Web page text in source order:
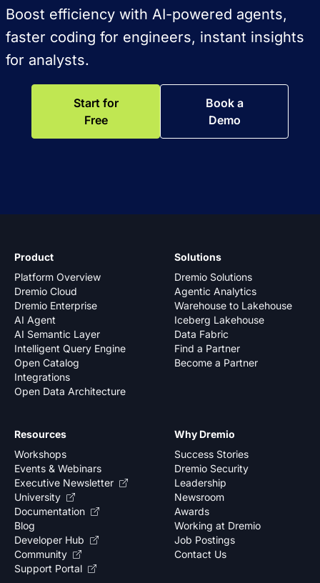
Boost efficiency with AI-powered agents,
faster coding for engineers, instant insights
for analysts.
Start for
Free
Book a
Demo
Product
Platform Overview
Dremio Cloud
Dremio Enterprise
AI Agent
AI Semantic Layer
Intelligent Query Engine
Open Catalog
Integrations
Open Data Architecture
Solutions
Dremio Solutions
Agentic Analytics
Warehouse to Lakehouse
Iceberg Lakehouse
Data Fabric
Find a Partner
Become a Partner
Why Dremio
Success Stories
Dremio Security
Leadership
Newsroom
Awards
Working at Dremio
Job Postings
Contact Us
Resources
Workshops
Events & Webinars
Executive Newsletter
University
Documentation
Blog
Developer Hub
Community
Support Portal